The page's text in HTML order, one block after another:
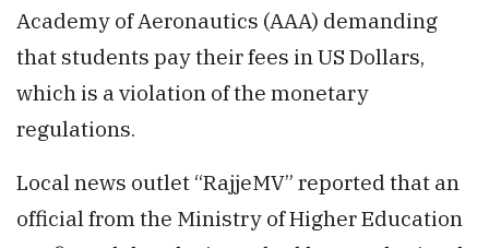
Academy of Aeronautics (AAA) demanding
that students pay their fees in US Dollars,
which is a violation of the monetary
regulations.
Local news outlet “RajjeMV” reported that an
official from the Ministry of Higher Education